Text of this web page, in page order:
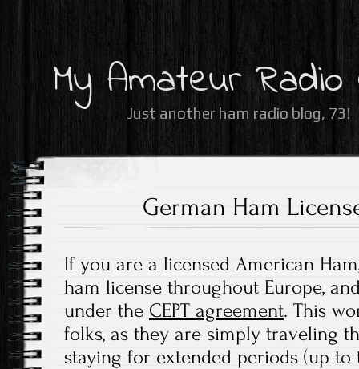
My Amateur Radio
Just another ham radio blog, 73!
German Ham
If you are a licensed American
ham license throughout Europe,
under the CEPT agreement. This
folks, as they are simply traveling
staying for extended periods (up to